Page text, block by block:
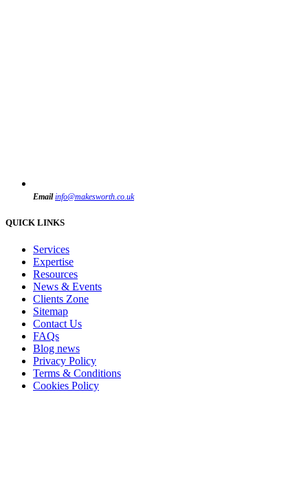
Email info@makesworth.co.uk
QUICK LINKS
Services
Expertise
Resources
News & Events
Clients Zone
Sitemap
Contact Us
FAQs
Blog news
Privacy Policy
Terms & Conditions
Cookies Policy